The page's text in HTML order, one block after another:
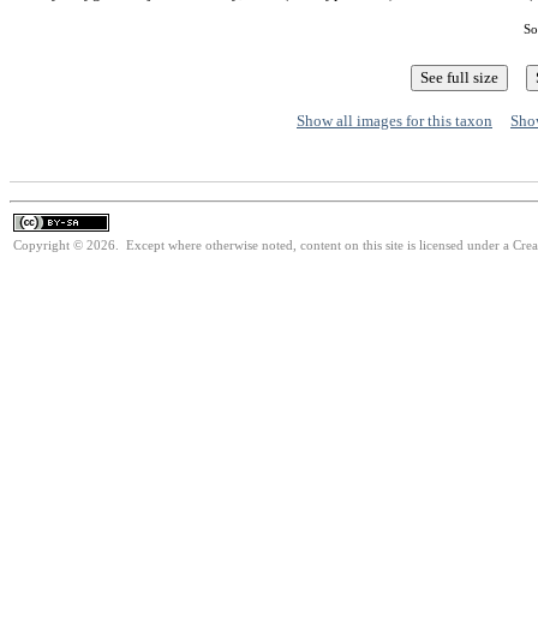
Show all images for this taxon
Copyright © 2026. Except where otherwise noted, content on this site is licensed under a